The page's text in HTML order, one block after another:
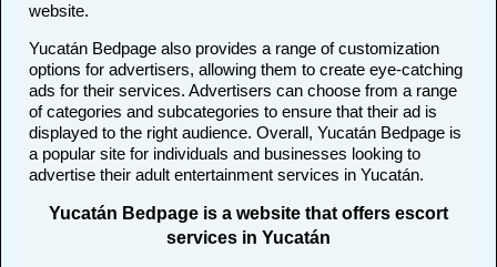
website.
Yucatán Bedpage also provides a range of customization
options for advertisers, allowing them to create eye-catching
ads for their services. Advertisers can choose from a range
of categories and subcategories to ensure that their ad is
displayed to the right audience. Overall, Yucatán Bedpage is
a popular site for individuals and businesses looking to
advertise their adult entertainment services in Yucatán.
Yucatán Bedpage is a website that offers escort
services in Yucatán